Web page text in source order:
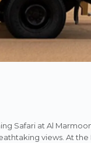
Safari at Al
views. At the